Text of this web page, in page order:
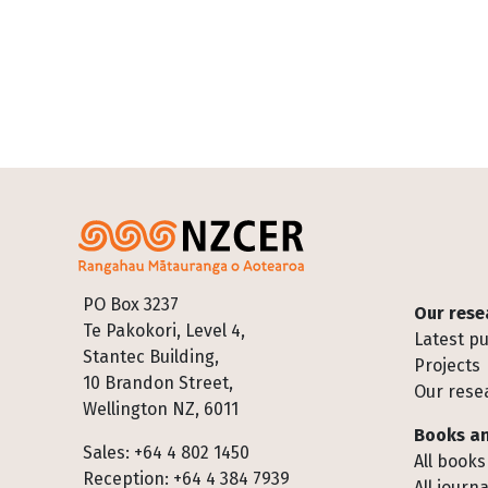
PO Box 3237
Te Pakokori, Level 4,
Stantec Building,
10 Brandon Street,
Wellington NZ, 6011
Sales: +64 4 802 1450
Reception: +64 4 384 7939
Footer
Our
Latest
Projects
Our
Books
All books